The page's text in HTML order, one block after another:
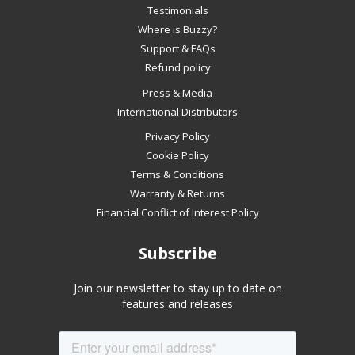
Testimonials
Where is Buzzy?
Support & FAQs
Refund policy
Press & Media
International Distributors
Privacy Policy
Cookie Policy
Terms & Conditions
Warranty & Returns
Financial Conflict of Interest Policy
Subscribe
Join our newsletter to stay up to date on
features and releases